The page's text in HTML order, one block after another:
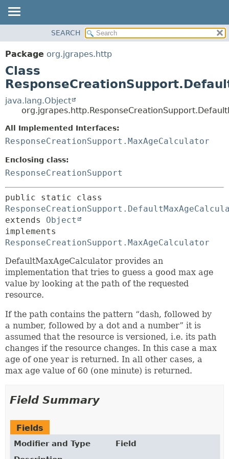
USE
DEPRECATED
INDEX
HELP
SUMMARY:
CONSTR
DETAIL:
CONSTR
SEARCH
Package org.jgrapes.http
Class
java.lang.Object
All Implemented Interfaces:
ResponseCreationSupport.MaxAgeCalculator
Enclosing class:
ResponseCreationSupport
extends Object
ResponseCreationSupport.MaxAgeCalculator
DefaultMaxAgeCalculator provides an
implementation that tries to guess a good max age
value by looking at the path of the requested
resource.
If the path contains the pattern “dash, followed by
a number, followed by a dot and a number” it is
assumed that the resource is versioned, i.e. its path
changes if the resource changes. In this case a max
age of one year is returned. In all other cases, a
max age value of 60 (one minute) is returned.
Field Summary
Fields
Modifier and Type
Field